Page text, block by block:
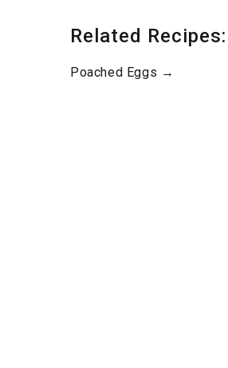
Related Recipes:
Poached Eggs →